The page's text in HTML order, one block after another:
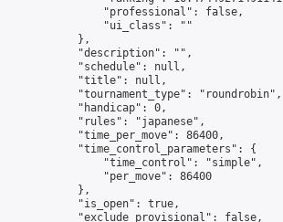
                "professional": false,
                "ui_class": ""
            },
            "description": "",
            "schedule": null,
            "title": null,
            "tournament_type": "roundrobin",
            "handicap": 0,
            "rules": "japanese",
            "time_per_move": 86400,
            "time_control_parameters": {
                "time_control": "simple",
                "per_move": 86400
            },
            "is_open": true,
            "exclude_provisional": false,